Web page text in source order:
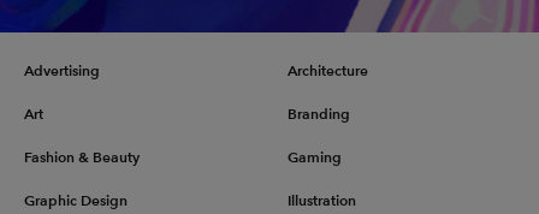
Advertising Architecture
Art Branding
Fashion & Beauty Gaming
Graphic Design Illustration